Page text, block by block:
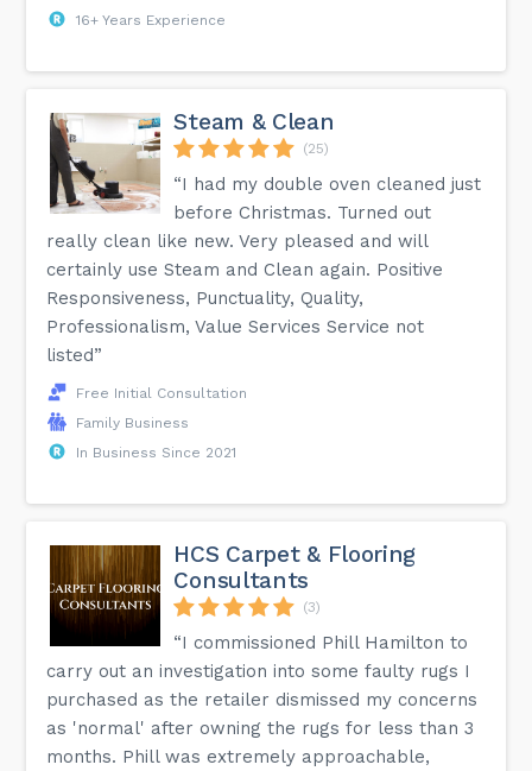
16+ Years Experience
Steam & Clean
(25)
“I had my double oven cleaned just
before Christmas. Turned out
really clean like new. Very pleased and will
certainly use Steam and Clean again. Positive
Responsiveness, Punctuality, Quality,
Professionalism, Value Services Service not
listed”
Free Initial Consultation
Family Business
In Business Since 2021
HCS Carpet & Flooring
Consultants
(3)
“I commissioned Phill Hamilton to
carry out an investigation into some faulty rugs I
purchased as the retailer dismissed my concerns
as 'normal' after owning the rugs for less than 3
months. Phill was extremely approachable,